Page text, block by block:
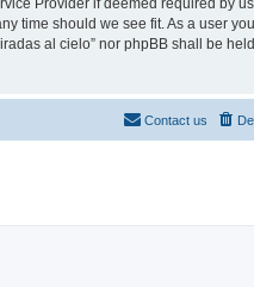
time should we see fit. As a user
al cielo” nor phpBB shall be
Contact us